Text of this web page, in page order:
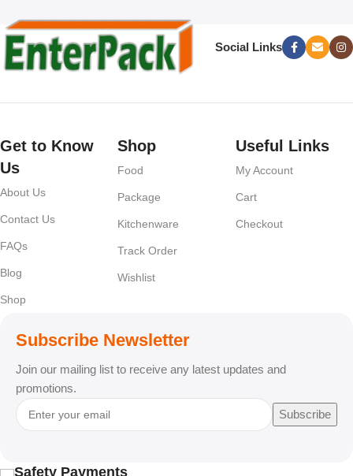
Social Links
Get to Know
Us
About Us
Contact Us
FAQs
Blog
Shop
Shop
Food
Package
Kitchenware
Track Order
Wishlist
Useful Links
My Account
Cart
Checkout
Subscribe Newsletter
Join our mailing list to receive any latest updates and
promotions.
Subscribe
Safety Payments